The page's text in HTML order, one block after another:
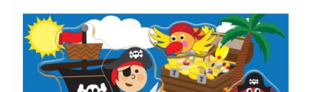
Add to
wishlist